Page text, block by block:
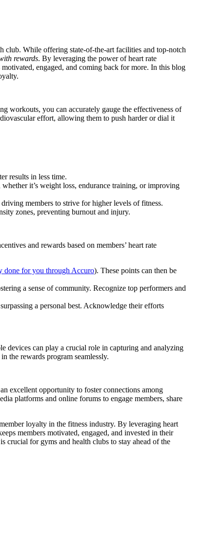
club. While offering state-of-the-art facilities and top-notch
rewards. By leveraging the power of heart rate
engaged, and coming back for more. In this blog
workouts, you can accurately gauge the effectiveness of
effort, allowing them to push harder or dial it
results in less time.
it’s weight loss, endurance training, or improving
members to strive for higher levels of fitness.
zones, preventing burnout and injury.
and rewards based on members’ heart rate
done for you through Accuro). These points can then be
a sense of community. Recognize top performers and
a personal best. Acknowledge their efforts
devices can play a crucial role in capturing and analyzing
the rewards program seamlessly.
excellent opportunity to foster connections among
platforms and online forums to engage members, share
loyalty in the fitness industry. By leveraging heart
members motivated, engaged, and invested in their
crucial for gyms and health clubs to stay ahead of the